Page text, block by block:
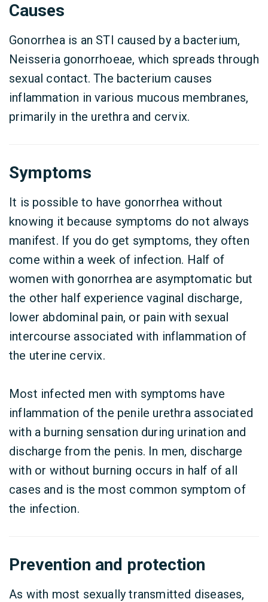
Causes
Gonorrhea is an STI caused by a bacterium,
Neisseria gonorrhoeae, which spreads through
sexual contact. The bacterium causes
inflammation in various mucous membranes,
primarily in the urethra and cervix.
Symptoms
It is possible to have gonorrhea without
knowing it because symptoms do not always
manifest. If you do get symptoms, they often
come within a week of infection. Half of
women with gonorrhea are asymptomatic but
the other half experience vaginal discharge,
lower abdominal pain, or pain with sexual
intercourse associated with inflammation of
the uterine cervix.
Most infected men with symptoms have
inflammation of the penile urethra associated
with a burning sensation during urination and
discharge from the penis. In men, discharge
with or without burning occurs in half of all
cases and is the most common symptom of
the infection.
Prevention and protection
As with most sexually transmitted diseases,